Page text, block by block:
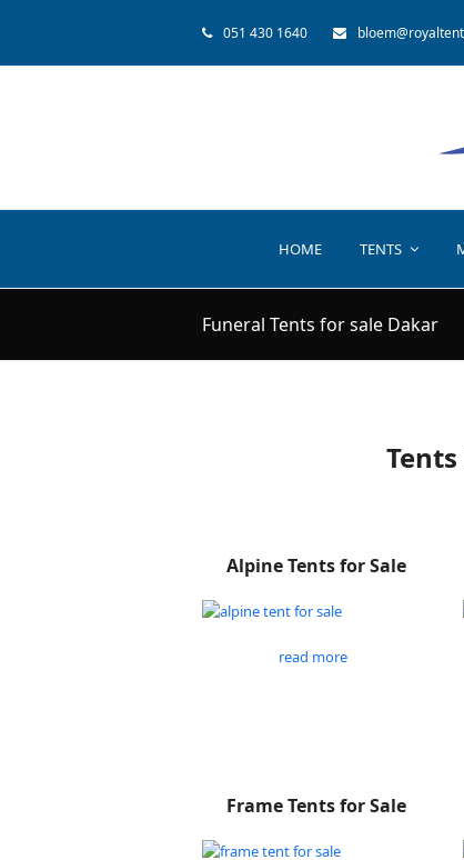
051 430 1640
HOME TENTS
Funeral Tents for sale Dakar
Alpine Tents for Sale
read more
Frame Tents for Sale